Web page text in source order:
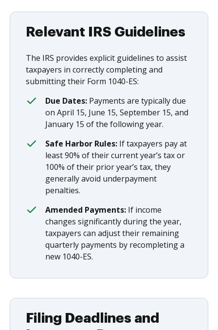
Relevant IRS Guidelines
The IRS provides explicit guidelines to assist
taxpayers in correctly completing and
submitting their Form 1040-ES:
Due Dates: Payments are typically due
on April 15, June 15, September 15, and
January 15 of the following year.
Safe Harbor Rules: If taxpayers pay at
least 90% of their current year’s tax or
100% of their prior year’s tax, they
generally avoid underpayment
penalties.
Amended Payments: If income
changes significantly during the year,
taxpayers can adjust their remaining
quarterly payments by recompleting a
new 1040-ES.
Filing Deadlines and